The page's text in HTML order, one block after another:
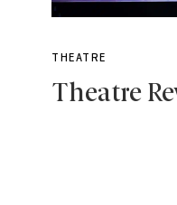
THEATRE
Theatre